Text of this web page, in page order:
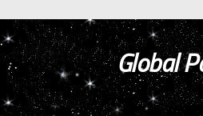
Global